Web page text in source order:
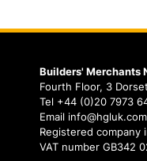
Builders' Merchants
Fourth Floor, 3
Tel +44 (0)20 7973
Email info@hgluk.com
Registered company
VAT number GB342